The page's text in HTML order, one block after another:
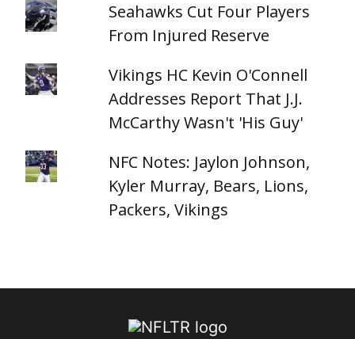
Seahawks Cut Four Players
From Injured Reserve
Vikings HC Kevin O'Connell
Addresses Report That J.J.
McCarthy Wasn't 'His Guy'
NFC Notes: Jaylon Johnson,
Kyler Murray, Bears, Lions,
Packers, Vikings